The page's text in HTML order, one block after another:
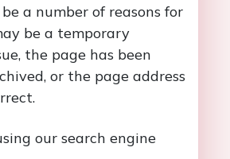
a number of reasons for
be a temporary
the page has been
or the page address
our search engine